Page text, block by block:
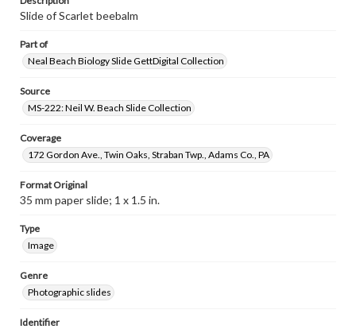
Slide of Scarlet beebalm
Part of
Neal Beach Biology Slide GettDigital Collection
Source
MS-222: Neil W. Beach Slide Collection
Coverage
172 Gordon Ave., Twin Oaks, Straban Twp., Adams Co., PA
Format Original
35 mm paper slide; 1 x 1.5 in.
Type
Image
Genre
Photographic slides
Identifier